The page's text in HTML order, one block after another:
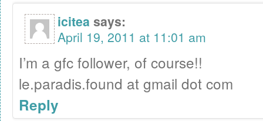
icitea says:
April 19, 2011 at 11:01 am
I’m a gfc follower, of course!!
le.paradis.found at gmail dot com
Reply